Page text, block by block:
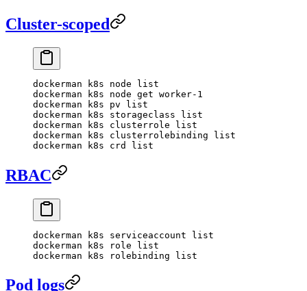
Cluster-scoped
dockerman k8s node list
dockerman k8s node get worker-1
dockerman k8s pv list
dockerman k8s storageclass list
dockerman k8s clusterrole list
dockerman k8s clusterrolebinding list
dockerman k8s crd list
RBAC
dockerman k8s serviceaccount list
dockerman k8s role list
dockerman k8s rolebinding list
Pod logs